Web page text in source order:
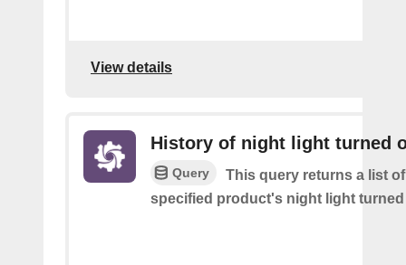
View details
History of night light turned
Query
This query returns a list
specified product's night light turned